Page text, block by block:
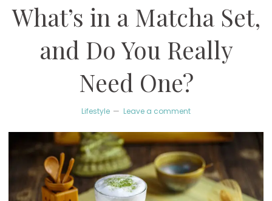
What’s in a Matcha Set,
and Do You Really
Need One?
Lifestyle Leave a comment